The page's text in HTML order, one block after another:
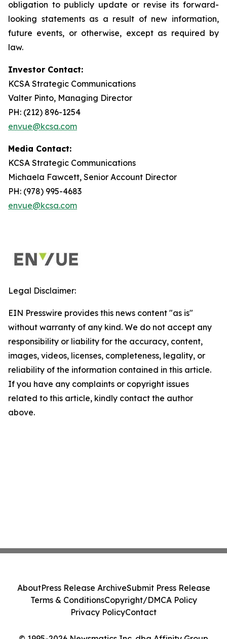
obligation to publicly update or revise its forward-
looking statements as a result of new information,
future events, or otherwise, except as required by
law.
Investor Contact:
KCSA Strategic Communications
Valter Pinto, Managing Director
PH: (212) 896-1254
envue@kcsa.com
Media Contact:
KCSA Strategic Communications
Michaela Fawcett, Senior Account Director
PH: (978) 995-4683
envue@kcsa.com
Legal Disclaimer:
EIN Presswire provides this news content "as is"
without warranty of any kind. We do not accept any
responsibility or liability for the accuracy, content,
images, videos, licenses, completeness, legality, or
reliability of the information contained in this article.
If you have any complaints or copyright issues
related to this article, kindly contact the author
above.
AboutPress Release ArchiveSubmit Press Release
Terms & ConditionsCopyright/DMCA Policy
Privacy PolicyContact